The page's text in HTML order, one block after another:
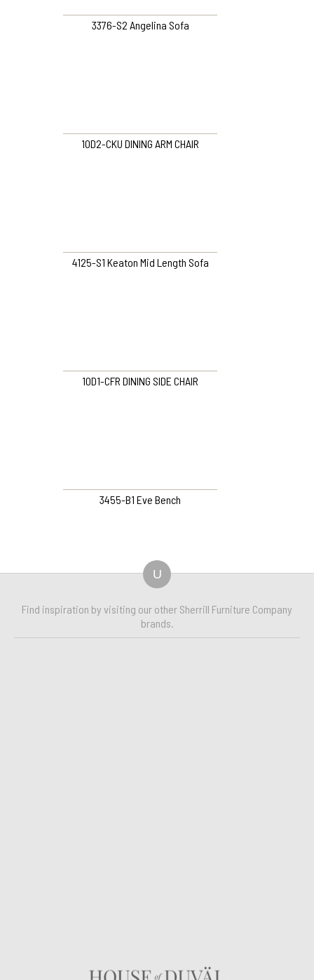
3376-S2 Angelina Sofa
10D2-CKU DINING ARM CHAIR
4125-S1 Keaton Mid Length Sofa
10D1-CFR DINING SIDE CHAIR
3455-B1 Eve Bench
U
Find inspiration by visiting our other Sherrill Furniture Company
brands.